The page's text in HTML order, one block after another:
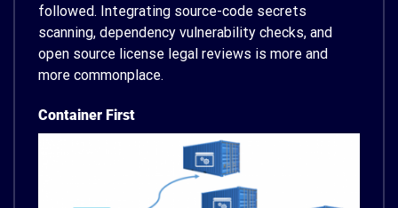
followed. Integrating source-code secrets
scanning, dependency vulnerability checks, and
open source license legal reviews is more and
more commonplace.
Container First